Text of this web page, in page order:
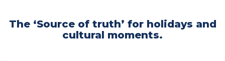
The ‘Source of truth’ for holidays and
cultural moments.